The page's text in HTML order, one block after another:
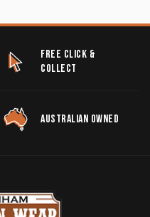
FREE CLICK &
COLLECT
AUSTRALIAN OWNED